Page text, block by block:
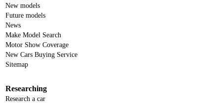
New models
Future models
News
Make Model Search
Motor Show Coverage
New Cars Buying Service
Sitemap
Researching
Research a car